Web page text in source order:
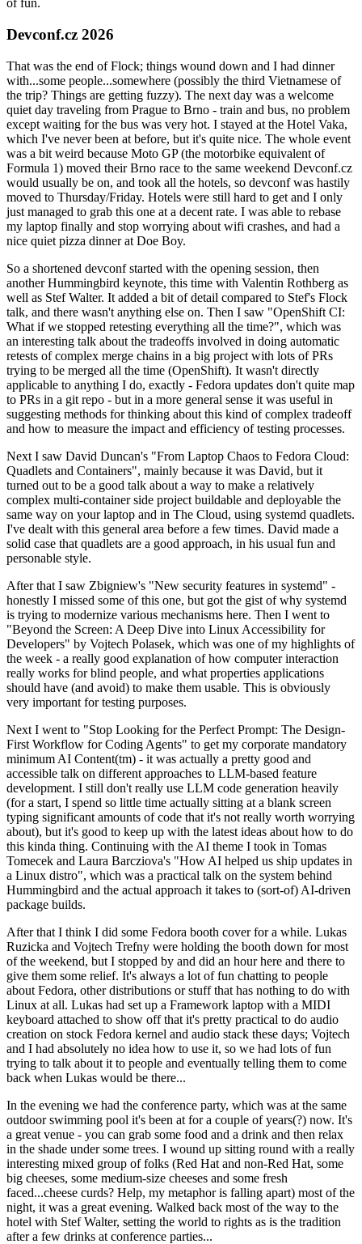
of fun.
Devconf.cz 2026
That was the end of Flock; things wound down and I had dinner
with...some people...somewhere (possibly the third Vietnamese of
the trip? Things are getting fuzzy). The next day was a welcome
quiet day traveling from Prague to Brno - train and bus, no problem
except waiting for the bus was very hot. I stayed at the Hotel Vaka,
which I've never been at before, but it's quite nice. The whole event
was a bit weird because Moto GP (the motorbike equivalent of
Formula 1) moved their Brno race to the same weekend Devconf.cz
would usually be on, and took all the hotels, so devconf was hastily
moved to Thursday/Friday. Hotels were still hard to get and I only
just managed to grab this one at a decent rate. I was able to rebase
my laptop finally and stop worrying about wifi crashes, and had a
nice quiet pizza dinner at Doe Boy.
So a shortened devconf started with the opening session, then
another Hummingbird keynote, this time with Valentin Rothberg as
well as Stef Walter. It added a bit of detail compared to Stef's Flock
talk, and there wasn't anything else on. Then I saw "OpenShift CI:
What if we stopped retesting everything all the time?", which was
an interesting talk about the tradeoffs involved in doing automatic
retests of complex merge chains in a big project with lots of PRs
trying to be merged all the time (OpenShift). It wasn't directly
applicable to anything I do, exactly - Fedora updates don't quite map
to PRs in a git repo - but in a more general sense it was useful in
suggesting methods for thinking about this kind of complex tradeoff
and how to measure the impact and efficiency of testing processes.
Next I saw David Duncan's "From Laptop Chaos to Fedora Cloud:
Quadlets and Containers", mainly because it was David, but it
turned out to be a good talk about a way to make a relatively
complex multi-container side project buildable and deployable the
same way on your laptop and in The Cloud, using systemd quadlets.
I've dealt with this general area before a few times. David made a
solid case that quadlets are a good approach, in his usual fun and
personable style.
After that I saw Zbigniew's "New security features in systemd" -
honestly I missed some of this one, but got the gist of why systemd
is trying to modernize various mechanisms here. Then I went to
"Beyond the Screen: A Deep Dive into Linux Accessibility for
Developers" by Vojtech Polasek, which was one of my highlights of
the week - a really good explanation of how computer interaction
really works for blind people, and what properties applications
should have (and avoid) to make them usable. This is obviously
very important for testing purposes.
Next I went to "Stop Looking for the Perfect Prompt: The Design-
First Workflow for Coding Agents" to get my corporate mandatory
minimum AI Content(tm) - it was actually a pretty good and
accessible talk on different approaches to LLM-based feature
development. I still don't really use LLM code generation heavily
(for a start, I spend so little time actually sitting at a blank screen
typing significant amounts of code that it's not really worth worrying
about), but it's good to keep up with the latest ideas about how to do
this kinda thing. Continuing with the AI theme I took in Tomas
Tomecek and Laura Barcziova's "How AI helped us ship updates in
a Linux distro", which was a practical talk on the system behind
Hummingbird and the actual approach it takes to (sort-of) AI-driven
package builds.
After that I think I did some Fedora booth cover for a while. Lukas
Ruzicka and Vojtech Trefny were holding the booth down for most
of the weekend, but I stopped by and did an hour here and there to
give them some relief. It's always a lot of fun chatting to people
about Fedora, other distributions or stuff that has nothing to do with
Linux at all. Lukas had set up a Framework laptop with a MIDI
keyboard attached to show off that it's pretty practical to do audio
creation on stock Fedora kernel and audio stack these days; Vojtech
and I had absolutely no idea how to use it, so we had lots of fun
trying to talk about it to people and eventually telling them to come
back when Lukas would be there...
In the evening we had the conference party, which was at the same
outdoor swimming pool it's been at for a couple of years(?) now. It's
a great venue - you can grab some food and a drink and then relax
in the shade under some trees. I wound up sitting round with a really
interesting mixed group of folks (Red Hat and non-Red Hat, some
big cheeses, some medium-size cheeses and some fresh
faced...cheese curds? Help, my metaphor is falling apart) most of the
night, it was a great evening. Walked back most of the way to the
hotel with Stef Walter, setting the world to rights as is the tradition
after a few drinks at conference parties...